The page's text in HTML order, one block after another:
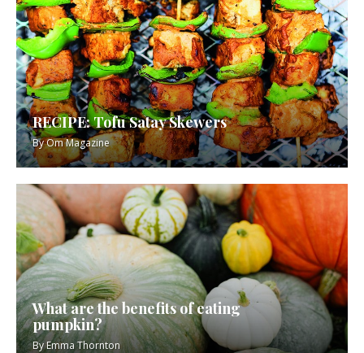
RECIPE: Tofu Satay Skewers
ByOm Magazine
What are the benefits of eating
pumpkin?
ByEmma Thornton